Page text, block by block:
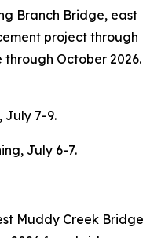
Branch Bridge, east
project through
October 2026.
July 7-9.
July 6-7.
Muddy Creek Bridge